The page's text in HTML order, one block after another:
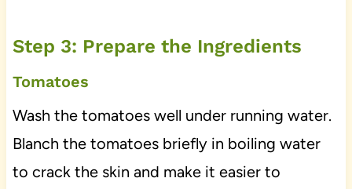
Step 3: Prepare the Ingredients
Tomatoes
Wash the tomatoes well under running water.
Blanch the tomatoes briefly in boiling water
to crack the skin and make it easier to